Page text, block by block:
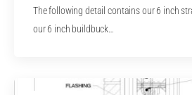
The following detail contains our 6 inch
our 6 inch buildbuck…